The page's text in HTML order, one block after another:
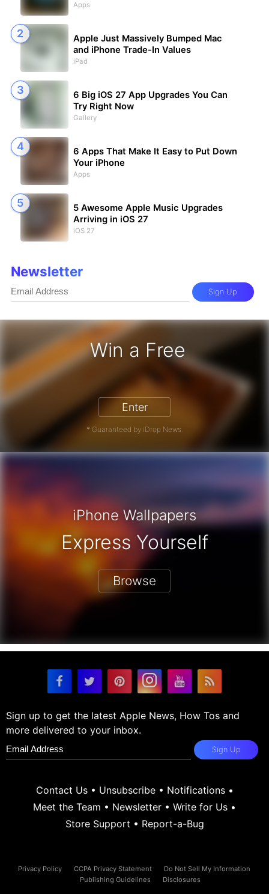
Win a Free
17 Pro - Win a Free iPhone
Enter
* Guaranteed by iDrop News.
Apps
Apple Just Massively Bumped Mac
and iPhone Trade-In Values
iPad
6 Big iOS 27 App Upgrades You Can
Try Right Now
Gallery
6 Apps That Make It Easy to Put Down
Your iPhone
Apps
5 Awesome Apple Music Upgrades
Arriving in iOS 27
iOS 27
Newsletter
Sign Up
iPhone Wallpapers
Express Yourself
Browse
Sign up to get the latest Apple News, How Tos and
more delivered to your inbox.
Sign Up
Contact Us• Unsubscribe• Notifications•
Meet the Team • Newsletter • Write for Us •
Store Support • Report-a-Bug
Privacy Policy CCPA Privacy Statement
Do Not Sell My Information
Publishing Guidelines
Disclosures